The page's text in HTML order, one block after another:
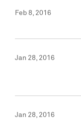
Feb 8, 2016
Jan 28, 2016
Jan 28, 2016